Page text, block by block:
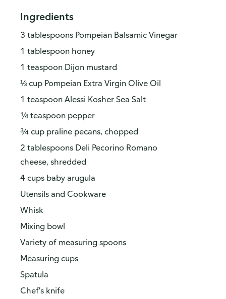
Ingredients
3 tablespoons Pompeian Balsamic Vinegar
1 tablespoon honey
1 teaspoon Dijon mustard
⅓ cup Pompeian Extra Virgin Olive Oil
1 teaspoon Alessi Kosher Sea Salt
¼ teaspoon pepper
¾ cup praline pecans, chopped
2 tablespoons Deli Pecorino Romano
cheese, shredded
4 cups baby arugula
Utensils and Cookware
Whisk
Mixing bowl
Variety of measuring spoons
Measuring cups
Spatula
Chef's knife